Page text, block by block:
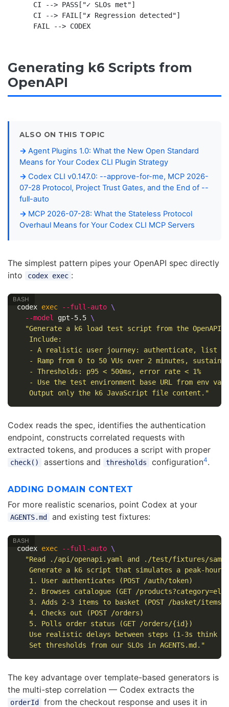
    CI --> PASS["✓ SLOs met"]
    CI --> FAIL["✗ Regression detected"]
    FAIL --> CODEX
Generating k6 Scripts from
OpenAPI
ALSO ON THIS TOPIC
Agent Plugins 1.0: What the New Open Standard
Means for Your Codex CLI Plugin Strategy
Codex CLI v0.147.0: --approve-for-me, MCP 2026-
07-28 Protocol, Project Trust Gates, and the End of --
full-auto
MCP 2026-07-28: What the Stateless Protocol
Overhaul Means for Your Codex CLI MCP Servers
The simplest pattern pipes your OpenAPI spec directly
into
codex exec :
codex exec --full-auto \
--model
gpt-5.5 \
"Generate a k6 load test script from the OpenAPI
   Include:
- A realistic user journey: authenticate, list
- Ramp from 0 to 50 VUs over 2 minutes, sustain
   - Thresholds: p95 < 500ms, error rate < 1%
- Use the test environment base URL from env var
   Output only the k6 JavaScript file content."
Codex reads the spec, identifies the authentication
endpoint, constructs correlated requests with
extracted tokens, and produces a script with proper
check() assertions and thresholds configuration4.
ADDING DOMAIN CONTEXT
For more realistic scenarios, point Codex at your
AGENTS.md and existing test fixtures:
codex exec --full-auto \
"Read ./api/openapi.yaml and ./test/fixtures/
Generate a k6 script that simulates a peak-hour
   1. User authenticates (POST /auth/token)
2. Browses catalogue (GET /
   3. Adds 2-3 items to basket (POST /basket/items)
   4. Checks out (POST /orders)
   5. Polls order status (GET /orders/{id})
Use realistic delays between steps (1-3s think
   Set thresholds from our SLOs in AGENTS.md."
The key advantage over template-based generators is
the multi-step correlation — Codex extracts the
orderId from the checkout response and uses it in